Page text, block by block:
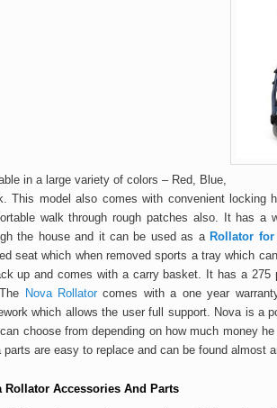
in a large variety of colors – Red, Blue,
This model also comes with convenient locking
walk through rough patches also. It has a
the house and it can be used as a Rollator
seat which when removed sports a tray which
up and comes with a carry basket. It has a 275
Nova Rollatorcomes with a one year
which allows the user full support. Nova is a
choose from depending on how much money
parts are easy to replace and can be found almost
Rollator Accessories And Parts